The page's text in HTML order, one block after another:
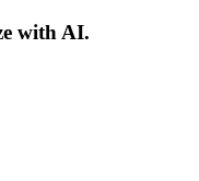
with AI.